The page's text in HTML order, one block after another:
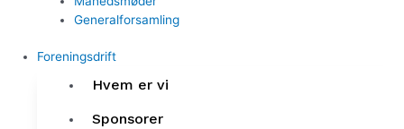
Generalforsamling
Foreningsdrift
Hvem er vi
Sponsorer